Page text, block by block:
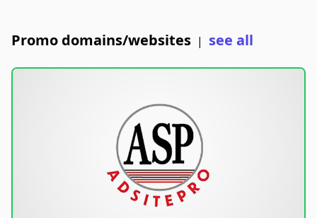
Promo domains/websites | see all